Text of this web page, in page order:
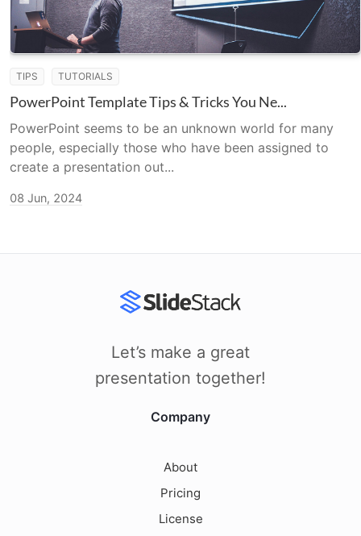
TIPS TUTORIALS
PowerPoint Template Tips & Tricks You Ne...
PowerPoint seems to be an unknown world for many
people, especially those who have been assigned to
create a presentation out...
08 Jun, 2024
Let’s make a great
presentation together!
Company
About
Pricing
License